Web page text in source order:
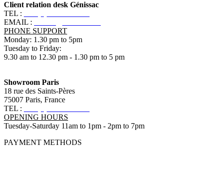
Client relation desk Génissac
TEL :
EMAIL :
PHONE SUPPORT
Monday: 1.30 pm to 5pm
Tuesday to Friday:
9.30 am to 12.30 pm - 1.30 pm to 5 pm
Showroom Paris
18 rue des Saints-Pères
75007 Paris, France
TEL :
OPENING HOURS
Tuesday-Saturday 11am to 1pm - 2pm to 7pm
PAYMENT METHODS